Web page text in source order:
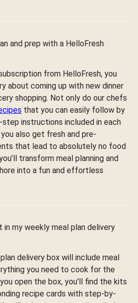
and prep with a HelloFresh
from HelloFresh, you
about coming up with new dinner
shopping. Not only do our chefs
that you can easily follow by
instructions included in each
also get fresh and pre-
that lead to absolutely no food
transform meal planning and
into a fun and effortless
in my weekly meal plan delivery
delivery box will include meal
you need to cook for the
open the box, you'll find the kits
recipe cards with step-by-